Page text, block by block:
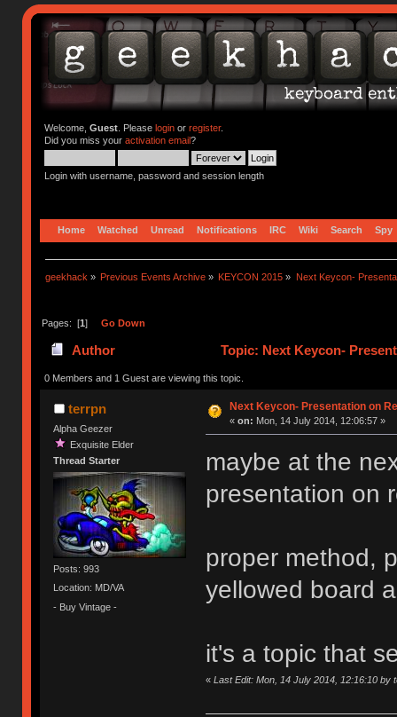
Welcome, Guest. Please loginor register.
Did you miss your activation email?
Login with username, password and session length
Home Watched Unread Notifications IRC Wiki Search Spy
geekhack » Previous Events Archive » KEYCON 2015 » Next Keycon-
Pages: [1] Go Down
Author Topic: Next Keycon-
0 Members and 1 Guest are viewing this topic.
terrpn
Alpha Geezer
Exquisite Elder
Thread Starter
Posts: 993
Location: MD/VA
- Buy Vintage -
Next Keycon- Presentation on
« on: Mon, 14 July 2014, 12:06:57 »
maybe at the
presentation on
proper method,
yellowed board
it's a topic that
« Last Edit: Mon, 14 July 2014, 12:16:10 by